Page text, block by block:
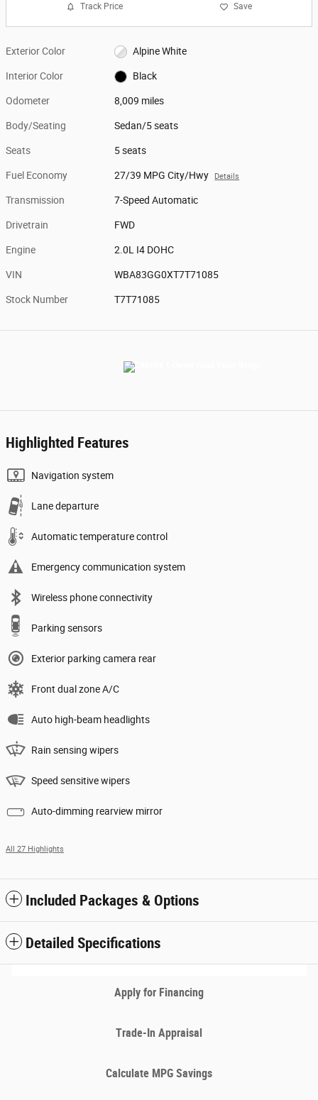
Track Price Save
Exterior Color Alpine White
Interior Color Black
Odometer 8,009 miles
Body/Seating Sedan/5 seats
Seats 5 seats
Fuel Economy 27/39 MPG City/Hwy Details
Transmission 7-Speed Automatic
Drivetrain FWD
Engine 2.0L I4 DOHC
VIN WBA83GG0XT7T71085
Stock Number T7T71085
Highlighted Features
Navigation system
Lane departure
Automatic temperature control
Emergency communication system
Wireless phone connectivity
Parking sensors
Exterior parking camera rear
Front dual zone A/C
Auto high-beam headlights
Rain sensing wipers
Speed sensitive wipers
Auto-dimming rearview mirror
All 27 Highlights
Included Packages & Options
Detailed Specifications
Apply for Financing
Trade-In Appraisal
Calculate MPG Savings